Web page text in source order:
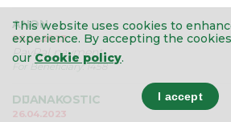
ANON.
26.04.2023
PayPal payment
For Beneficiary:1458
DIJANAKOSTIC
26.04.2023
This website uses cookies to
experience. By accepting the
our Cookie policy.
I accept